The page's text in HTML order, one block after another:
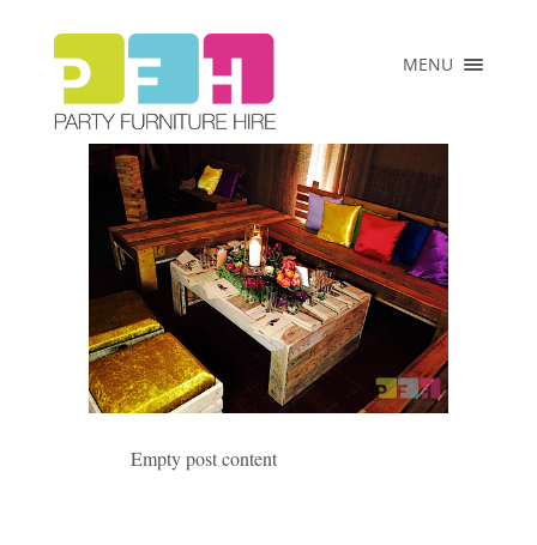
MENU ×
COLLECTIONS
PRICE LIST
CLIENTS
VENUES &
EVENTS
CONTACT
Empty post content